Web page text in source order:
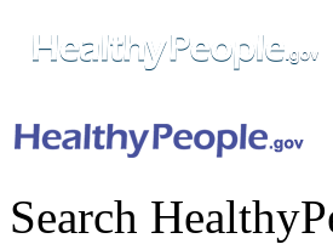
Search